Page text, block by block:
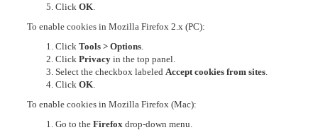
Click OK
To enable cookies in Mozilla Firefox 2.x (PC):
Click Tools > Options
Click Privacy in the top panel.
Select the checkbox labeled Accept cookies from sites
Click OK
To enable cookies in Mozilla Firefox (Mac):
Go to the Firefox drop-down menu.